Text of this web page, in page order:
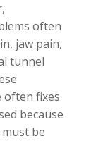
often
jaw pain,
tunnel
often fixes
because
be